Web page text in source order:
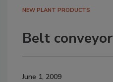
NEW PLANT PRODUCTS
Belt conveyor
June 1, 2009